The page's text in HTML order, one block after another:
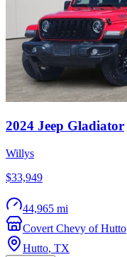
2024 Jeep Gladiator
Willys
$33,949
44,965 mi
Covert Chevy of Hutto
Hutto, TX